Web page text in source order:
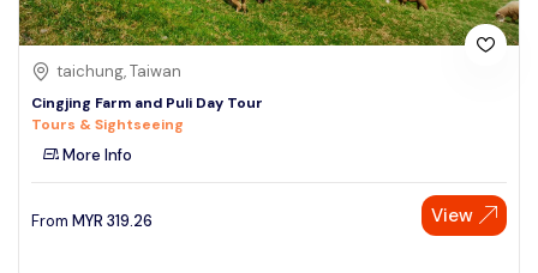
taichung, Taiwan
Cingjing Farm and Puli Day Tour
Tours & Sightseeing
More Info
From MYR 319.26 View